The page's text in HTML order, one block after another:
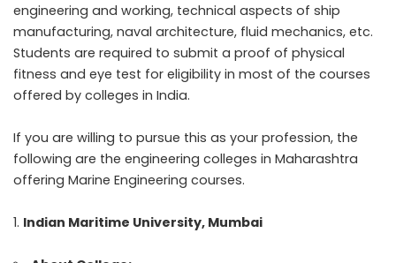
engineering and working, technical aspects of ship
manufacturing, naval architecture, fluid mechanics, etc.
Students are required to submit a proof of physical
fitness and eye test for eligibility in most of the courses
offered by colleges in India.
If you are willing to pursue this as your profession, the
following are the engineering colleges in Maharashtra
offering Marine Engineering courses.
Indian Maritime University, Mumbai